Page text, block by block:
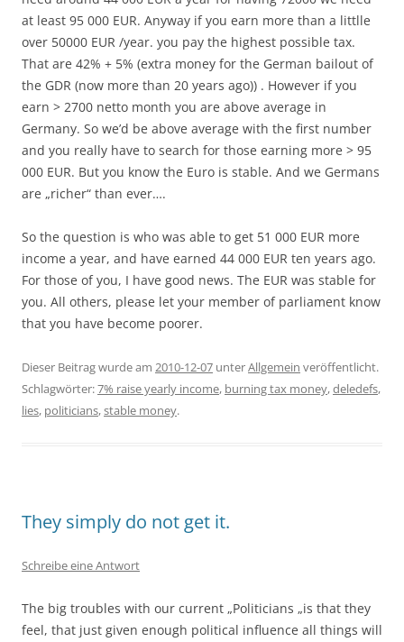
at least 95 000 EUR. Anyway if you earn more than a littlle
over 50000 EUR /year. you pay the highest possible tax.
That are 42% + 5% (extra money for the German bailout of
the GDR (now more than 20 years ago)) . However if you
earn > 2700 netto month you are above average in
Germany. So we’d be above average with the first number
and you really have to search for those earning more > 95
000 EUR. But you know the Euro is stable. And we Germans
are „richer“ than ever….
So the question is who was able to get 51 000 EUR more
income a year, and have earned 44 000 EUR ten years ago.
For those of you, I have good news. The EUR was stable for
you. All others, please let your member of parliament know
that you have become poorer.
Dieser Beitrag wurde am 2010-12-07 unterAllgemein veröffentlicht.
Schlagwörter:7% raise yearly income, burning tax money,deledefs,
lies, politicians,stable money.
They simply do not get it.
Schreibe eine Antwort
The big troubles with our current „Politicians „is that they
feel, that just given enough political influence all things will